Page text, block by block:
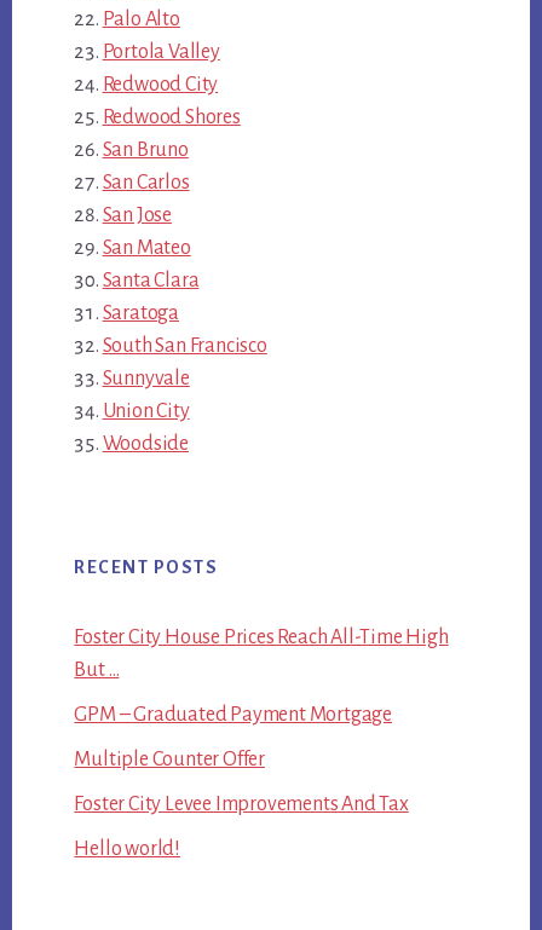
Palo Alto
Portola Valley
Redwood City
Redwood Shores
San Bruno
San Carlos
San Jose
San Mateo
Santa Clara
Saratoga
South San Francisco
Sunnyvale
Union City
Woodside
RECENT POSTS
Foster City House Prices Reach All-Time High
But …
GPM – Graduated Payment Mortgage
Multiple Counter Offer
Foster City Levee Improvements And Tax
Hello world!